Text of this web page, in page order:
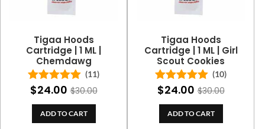
Tigaa Hoods
Cartridge | 1 ML |
Chemdawg
Rated5.00
(11)
$24.00 $30.00
ADD TO CART
Tigaa Hoods
Cartridge | 1 ML | Girl
Scout Cookies
Rated5.00
(10)
$24.00 $30.00
ADD TO CART